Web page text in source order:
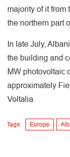
majority of it from
the northern part
In late July,
the building and
MW photovoltaic
approximately
Voltalia.
Tags: Europe